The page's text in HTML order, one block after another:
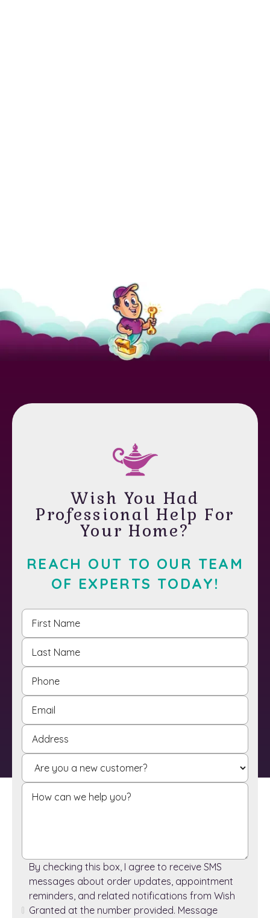
Wish You Had
Professional Help For
Your Home?
REACH OUT TO OUR TEAM
OF EXPERTS TODAY!
By checking this box, I agree to receive SMS
messages about order updates, appointment
reminders, and related notifications from Wish
Granted at the number provided. Message